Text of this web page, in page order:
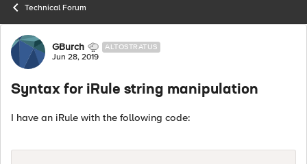
Technical Forum
Forum Discussion
GBurch ALTOSTRATUS
Jun 28, 2019
Syntax for iRule string manipulation
I have an iRule with the following code: